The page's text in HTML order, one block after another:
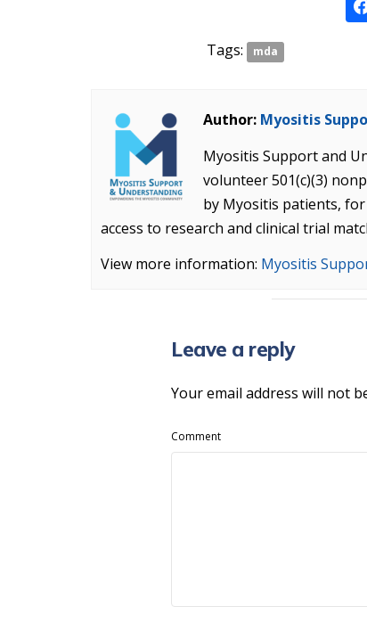
Tags: mda
Author: Myositis
Myositis Support and
volunteer 501(c)(3)
by Myositis patients,
access to research and clinical trial
View more information: Myositis
Leave a reply
Your email address will not
Comment